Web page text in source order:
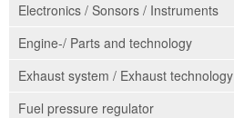
Electronics / Sonsors / Instruments
Engine-/ Parts and technology
Exhaust system / Exhaust technology
Fuel pressure regulator